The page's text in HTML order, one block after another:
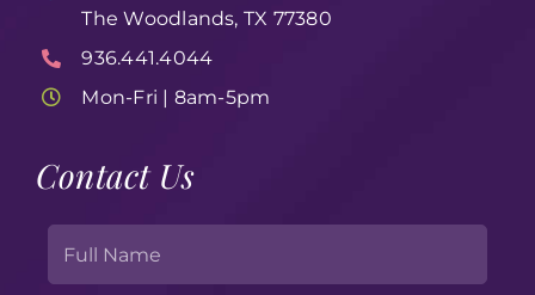
The Woodlands, TX 77380
936.441.4044
Mon-Fri | 8am-5pm
Contact Us